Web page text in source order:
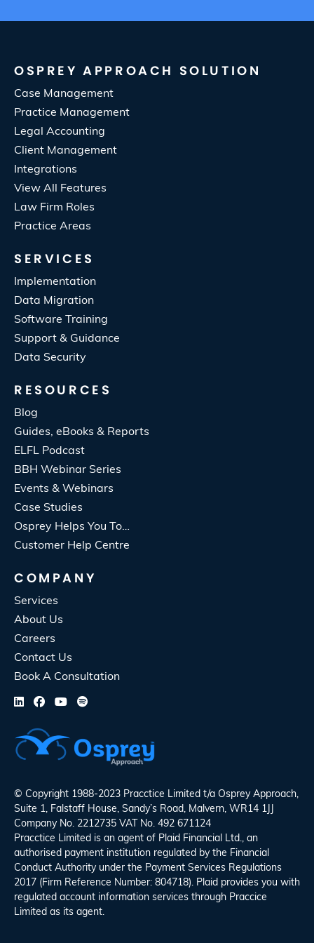
OSPREY APPROACH SOLUTION
Case Management
Practice Management
Legal Accounting
Client Management
Integrations
View All Features
Law Firm Roles
Practice Areas
SERVICES
Implementation
Data Migration
Software Training
Support & Guidance
Data Security
RESOURCES
Blog
Guides, eBooks & Reports
ELFL Podcast
BBH Webinar Series
Events & Webinars
Case Studies
Osprey Helps You To…
Customer Help Centre
COMPANY
Services
About Us
Careers
Contact Us
Book A Consultation
© Copyright 1988-2023 Pracctice Limited t/a Osprey Approach,
Suite 1, Falstaff House, Sandy’s Road, Malvern, WR14 1JJ
Company No. 2212735 VAT No. 492 671124
Pracctice Limited is an agent of Plaid Financial Ltd., an
authorised payment institution regulated by the Financial
Conduct Authority under the Payment Services Regulations
2017 (Firm Reference Number: 804718). Plaid provides you with
regulated account information services through Praccice
Limited as its agent.